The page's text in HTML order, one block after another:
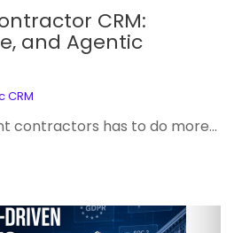
CRM:
and Agentic
CRM
contractors has to do more...